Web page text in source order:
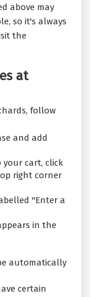
above may
so it's always
the
at
follow
and add
your cart, click
right corner
"Enter a
in the
automatically
certain